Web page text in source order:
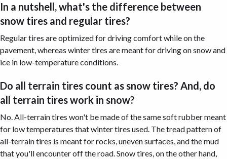
In a nutshell, what's the difference between
snow tires and regular tires?
Regular tires are optimized for driving comfort while on the
pavement, whereas winter tires are meant for driving on snow and
ice in low-temperature conditions.
Do all terrain tires count as snow tires? And, do
all terrain tires work in snow?
No. All-terrain tires won't be made of the same soft rubber meant
for low temperatures that winter tires used. The tread pattern of
all-terrain tires is meant for rocks, uneven surfaces, and the mud
that you'll encounter off the road. Snow tires, on the other hand,